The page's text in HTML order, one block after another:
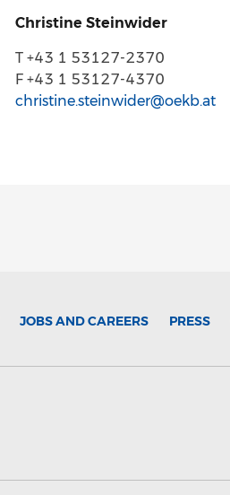
Christine Steinwider
T +43 1 53127-2370
F +43 1 53127-4370
christine.steinwider@oekb.at
JOBS AND CAREERS PRESS